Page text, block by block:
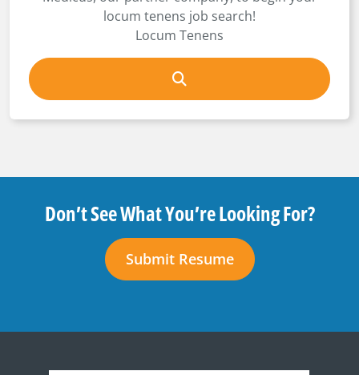
locum tenens job search!
Locum Tenens
Don’t See What You’re Looking For?
Submit Resume